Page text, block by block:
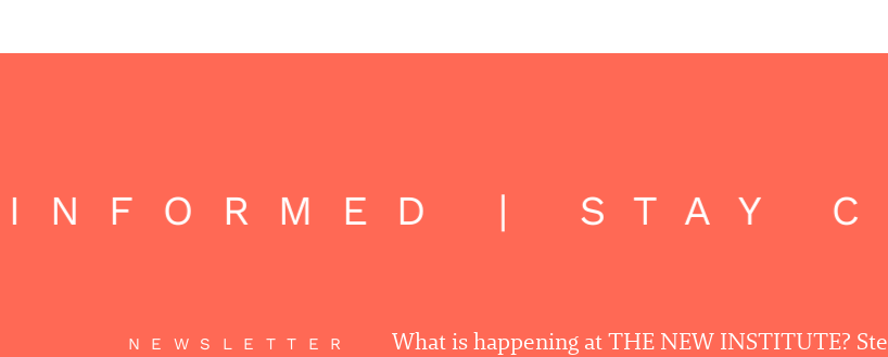
| STAY
NEWSLETTER
What is happening at THE NEW INSTITUTE?